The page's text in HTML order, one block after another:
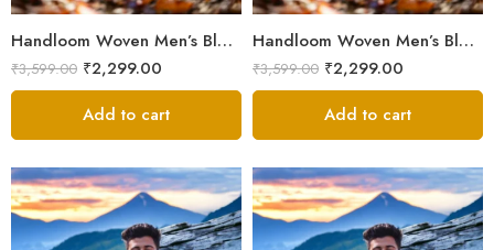
Handloom Woven Men’s Blanket – Himalayan Meditation Shawl
₹3,599.00 ₹2,299.00
Add to cart
Handloom Woven Men’s Blanket – Himalayan Meditation Shawl
₹3,599.00 ₹2,299.00
Add to cart